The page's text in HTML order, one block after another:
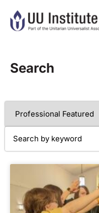
Search